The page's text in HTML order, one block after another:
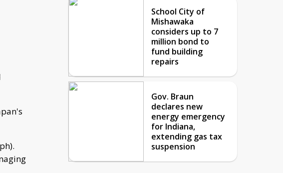
School City of
Mishawaka
considers up to 7
million bond to
fund building
repairs
Gov. Braun
declares new
energy emergency
for Indiana,
extending gas tax
suspension